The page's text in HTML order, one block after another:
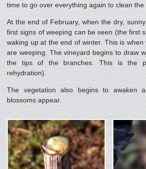
time to go over everything again to clean the
At the end of February, when the dry,
first signs of weeping can be seen (the first
waking up at the end of winter. This is
are weeping. The vineyard begins to draw
the tips of the branches. This is the
rehydration).
The vegetation also begins to awaken
blossoms appear.